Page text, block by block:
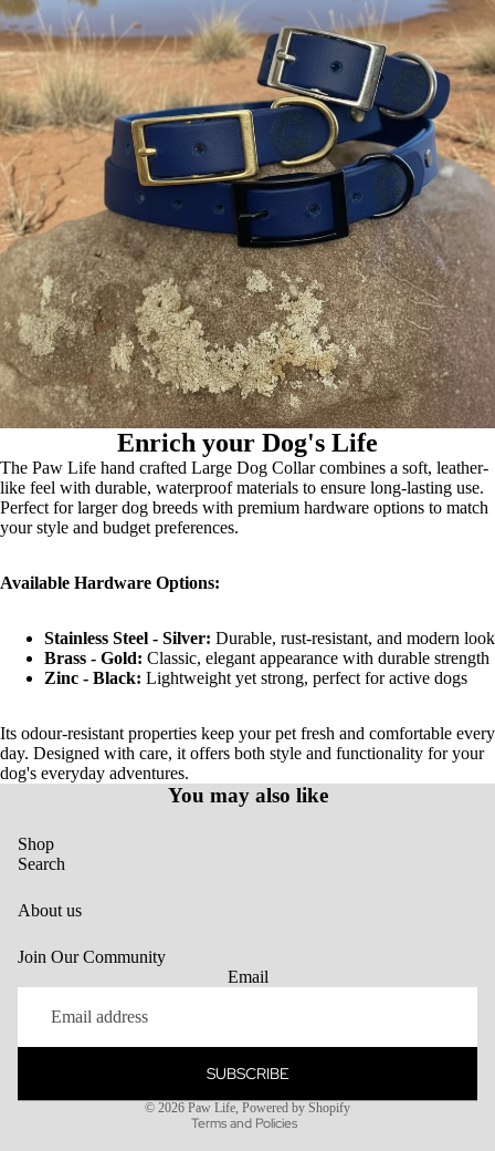
Enrich your Dog's Life
The Paw Life hand crafted Large Dog Collar combines a soft, leather-
like feel with durable, waterproof materials to ensure long-lasting use.
Perfect for larger dog breeds with premium hardware options to match
your style and budget preferences.
Available Hardware Options:
Stainless Steel - Silver: Durable, rust-resistant, and modern look
Brass - Gold: Classic, elegant appearance with durable strength
Zinc - Black: Lightweight yet strong, perfect for active dogs
Its odour-resistant properties keep your pet fresh and comfortable every
day. Designed with care, it offers both style and functionality for your
dog's everyday adventures.
You may also like
Shop
Search
About us
Join Our Community
Email
SUBSCRIBE
© 2026 Paw Life Powered by Shopify
Terms and Policies
Privacy policy